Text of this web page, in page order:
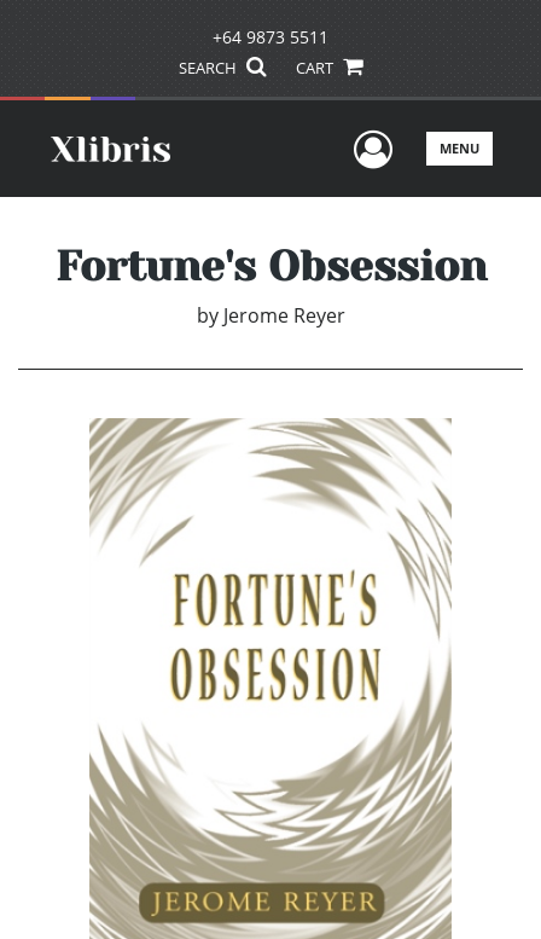
+64 9873 5511
SEARCH CART
UserMENU
Fortune's Obsession
by Jerome Reyer